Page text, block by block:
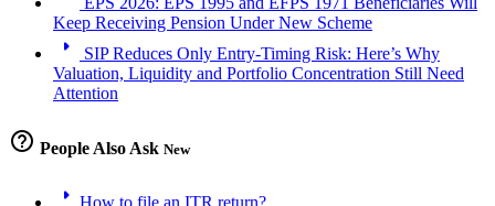
Keep Receiving Pension Under New Scheme
arrow_right
SIP Reduces Only Entry-Timing Risk: Here’s Why
Valuation, Liquidity and Portfolio Concentration Still Need
Attention
help_outline People Also Ask New
arrow_right How to file an ITR return?